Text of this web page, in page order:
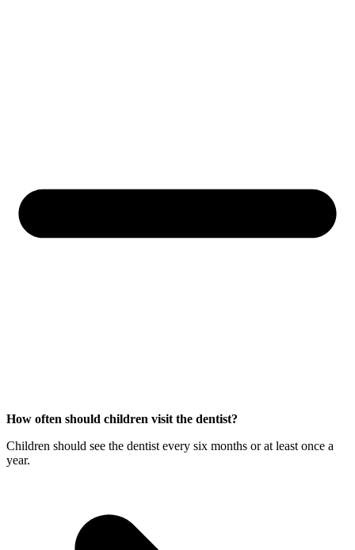
How often should children visit the dentist?
Children should see the dentist every six months or at least once a
year.